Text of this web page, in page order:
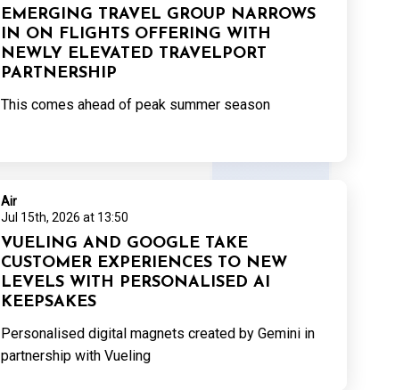
EMERGING TRAVEL GROUP NARROWS
IN ON FLIGHTS OFFERING WITH
NEWLY ELEVATED TRAVELPORT
PARTNERSHIP
This comes ahead of peak summer season
Air
Jul 15th, 2026 at 13:50
VUELING AND GOOGLE TAKE
CUSTOMER EXPERIENCES TO NEW
LEVELS WITH PERSONALISED AI
KEEPSAKES
Personalised digital magnets created by Gemini in
partnership with Vueling